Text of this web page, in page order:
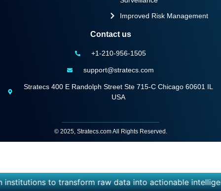
Improved Risk Management
Contact us
+1-210-956-1505
support@stratecs.com
Stratecs 400 E Randolph Street Ste 715-C Chicago 60601 IL
USA
© 2025, Stratecs.com All Rights Reserved.
to transform raw data into actionable